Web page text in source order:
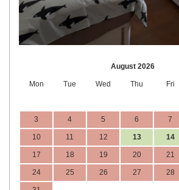
August 2026
Mon Tue Wed Thu Fri
3 4 5 6 7
10 11 12 13 14
17 18 19 20 21
24 25 26 27 28